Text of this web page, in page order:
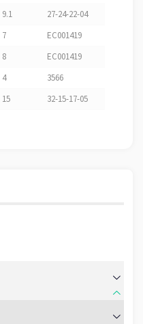
9.1
27-24-22-04
7
EC001419
8
EC001419
4
3566
15 32-15-17-05